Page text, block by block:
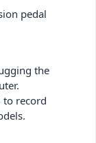
pedal
the
to record